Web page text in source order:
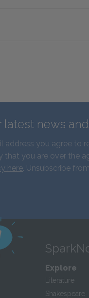
latest news
address you agree to
that you are over the
here. Unsubscribe
Explore
Literature
Shakespeare